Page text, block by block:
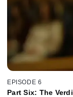
EPISODE 6
Part Six: The